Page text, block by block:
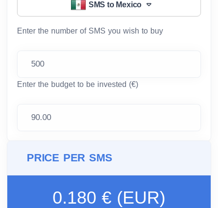
SMS to Mexico
Enter the number of SMS you wish to buy
Enter the budget to be invested (€)
PRICE PER SMS
0.180 € (EUR)